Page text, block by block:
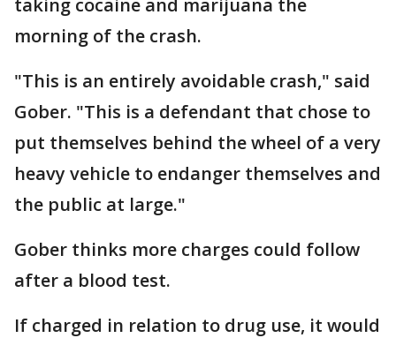
morning of the crash.
"This is an entirely avoidable crash," said
Gober. "This is a defendant that chose to
put themselves behind the wheel of a very
heavy vehicle to endanger themselves and
the public at large."
Gober thinks more charges could follow
after a blood test.
If charged in relation to drug use, it would